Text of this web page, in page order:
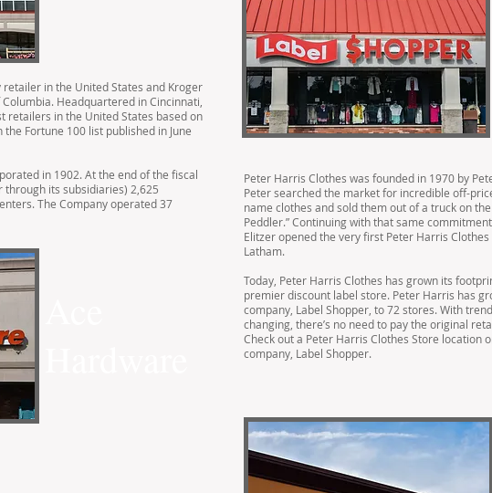
in the United States and Kroger
Headquartered in Cincinnati,
retailers in the United States based on
Fortune 100 list published in June
in 1902. At the end of the fiscal
its subsidiaries) 2,625
The Company operated 37
Peter Harris Clothes was founded in 1970 by
Peter searched the market for incredible off-
name clothes and sold them out of a truck on
Peddler.” Continuing with that same
Elitzer opened the very first Peter Harris
Latham.
Today, Peter Harris Clothes has grown its
premier discount label store. Peter Harris has
company, Label Shopper, to 72 stores. With
changing, there’s no need to pay the original
Check out a Peter Harris Clothes Store location
company, Label Shopper.